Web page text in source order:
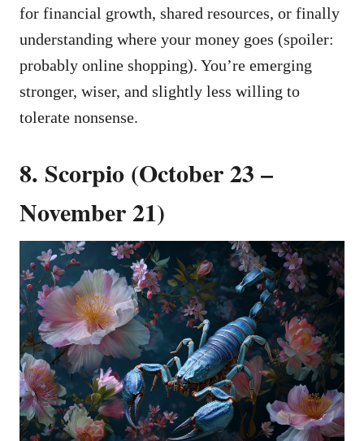
for financial growth, shared resources, or finally
understanding where your money goes (spoiler:
probably online shopping). You’re emerging
stronger, wiser, and slightly less willing to
tolerate nonsense.
8. Scorpio (October 23 –
November 21)